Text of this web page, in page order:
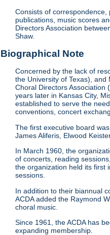
Consists of
publications, music scores
Directors Association
Shaw.
Biographical Note
Concerned by the lack of
the University of Texas),
Choral Directors Association
years later in Kansas City,
established to serve the
conventions, concert
The first executive board
James Aliferis, Elwood
In March 1960, the
of concerts, reading
the organization held its first
sessions.
In addition to their biannual
ACDA added the Raymond
choral music.
Since 1961, the ACDA has
expanding membership.